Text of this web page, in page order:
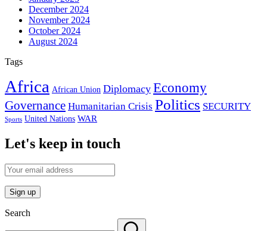
December 2024
November 2024
October 2024
August 2024
Tags
Africa African Union Diplomacy Economy
Governance Humanitarian Crisis Politics SECURITY
Sports United Nations WAR
Let's keep in touch
Search